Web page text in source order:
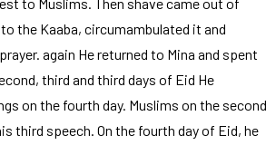
the Kaaba, circumambulated it and
again He returned to Mina and spent
third and third days of Eid He
on the fourth day. Muslims on the second
third speech. On the fourth day of Eid, he